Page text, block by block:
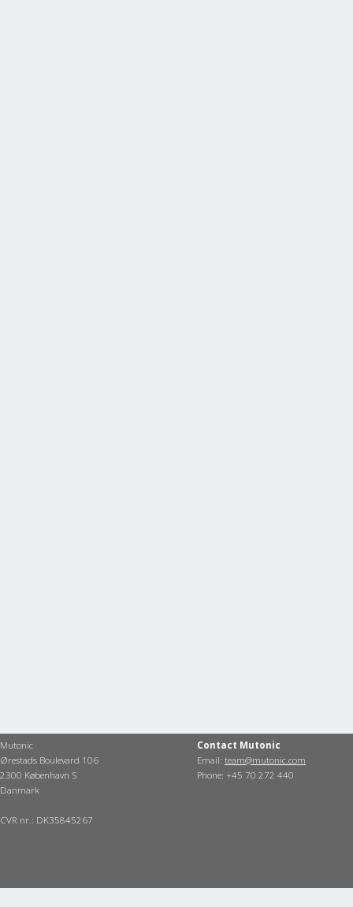
Mutonic
Ørestads Boulevard 106
2300 København S
Danmark
CVR nr.: DK35845267
Contact Mutonic
Email: team@mutonic.com
Phone: +45 70 272 440